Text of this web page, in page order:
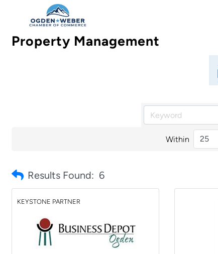
Property Management
Within
Results Found: 6
KEYSTONE PARTNER